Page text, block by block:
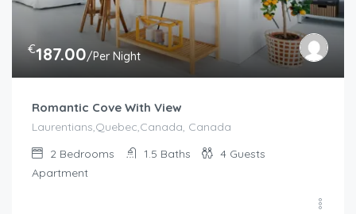
€187.00/Per Night
Romantic Cove With View
Laurentians,Quebec,Canada, Canada
2 Bedrooms 1.5 Baths 4 Guests
Apartment